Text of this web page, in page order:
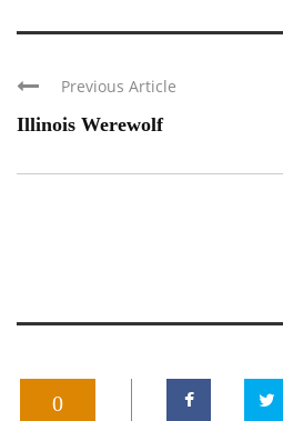
Previous Article
Illinois Werewolf
0